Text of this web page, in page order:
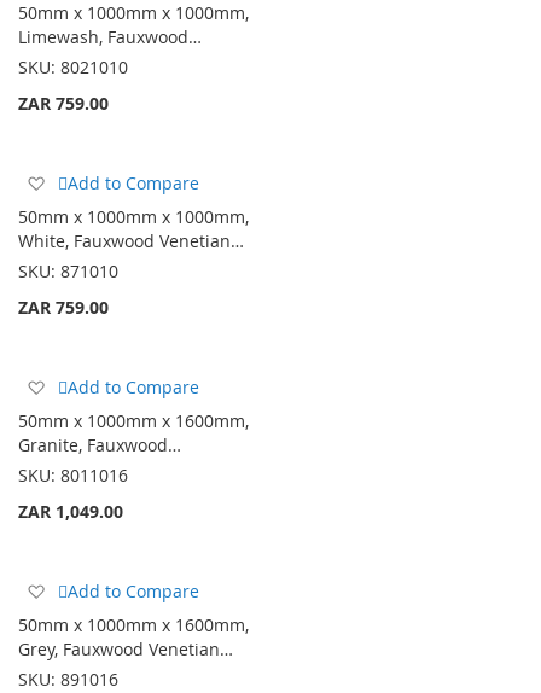
Wish
List
50mm x 1000mm x 1000mm,
Limewash, Fauxwood…
SKU: 8021010
ZAR 759.00
Add
Wish
List
Add to Compare
50mm x 1000mm x 1000mm,
White, Fauxwood Venetian…
SKU: 871010
ZAR 759.00
Add
Wish
List
Add to Compare
50mm x 1000mm x 1600mm,
Granite, Fauxwood…
SKU: 8011016
ZAR 1,049.00
Add
Wish
List
Add to Compare
50mm x 1000mm x 1600mm,
Grey, Fauxwood Venetian…
SKU: 891016